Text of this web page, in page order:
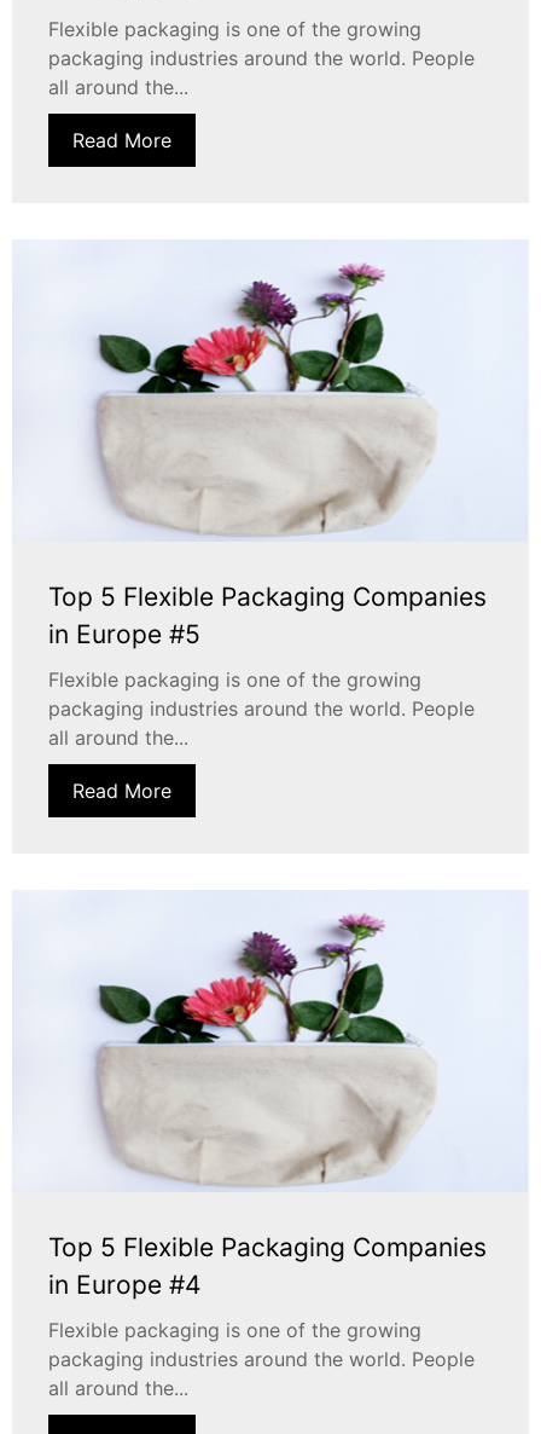
Flexible packaging is one of the growing
packaging industries around the world. People
all around the...
Read More
Top 5 Flexible Packaging Companies
in Europe #5
Flexible packaging is one of the growing
packaging industries around the world. People
all around the...
Read More
Top 5 Flexible Packaging Companies
in Europe #4
Flexible packaging is one of the growing
packaging industries around the world. People
all around the...